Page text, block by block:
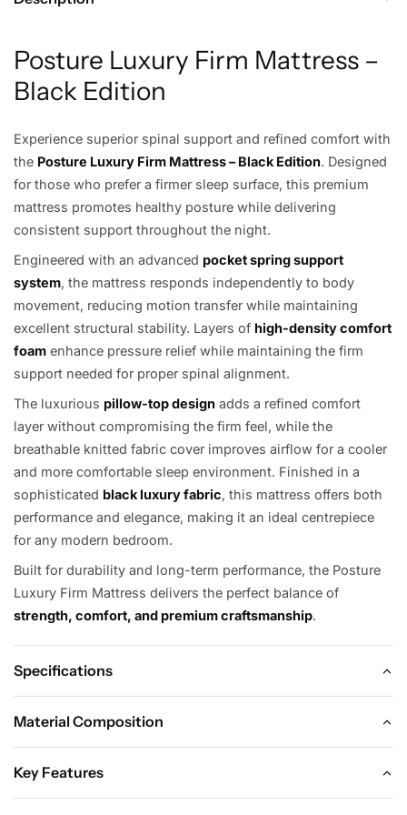
Posture Luxury Firm Mattress –
Black Edition
Experience superior spinal support and refined comfort with
the Posture Luxury Firm Mattress – Black Edition. Designed
for those who prefer a firmer sleep surface, this premium
mattress promotes healthy posture while delivering
consistent support throughout the night.
Engineered with an advanced pocket spring support
system, the mattress responds independently to body
movement, reducing motion transfer while maintaining
excellent structural stability. Layers of high-density comfort
foam enhance pressure relief while maintaining the firm
support needed for proper spinal alignment.
The luxurious pillow-top design adds a refined comfort
layer without compromising the firm feel, while the
breathable knitted fabric cover improves airflow for a cooler
and more comfortable sleep environment. Finished in a
sophisticated black luxury fabric, this mattress offers both
performance and elegance, making it an ideal centrepiece
for any modern bedroom.
Built for durability and long-term performance, the Posture
Luxury Firm Mattress delivers the perfect balance of
strength, comfort, and premium craftsmanship.
Specifications
Dimensions
Single:90 × 190 × 36 cm
Material Composition
Material Composition
Key Features